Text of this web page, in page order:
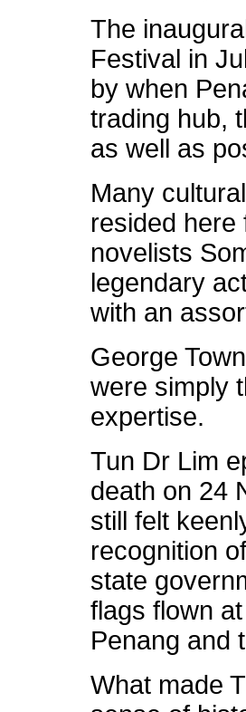
The
Festival in
by when
trading hub,
as well as
Many
resided here
novelists
legendary
with an
George
were simply
expertise.
Tun Dr Lim
death on 24
still felt
recognition
state
flags flown
Penang and
What made